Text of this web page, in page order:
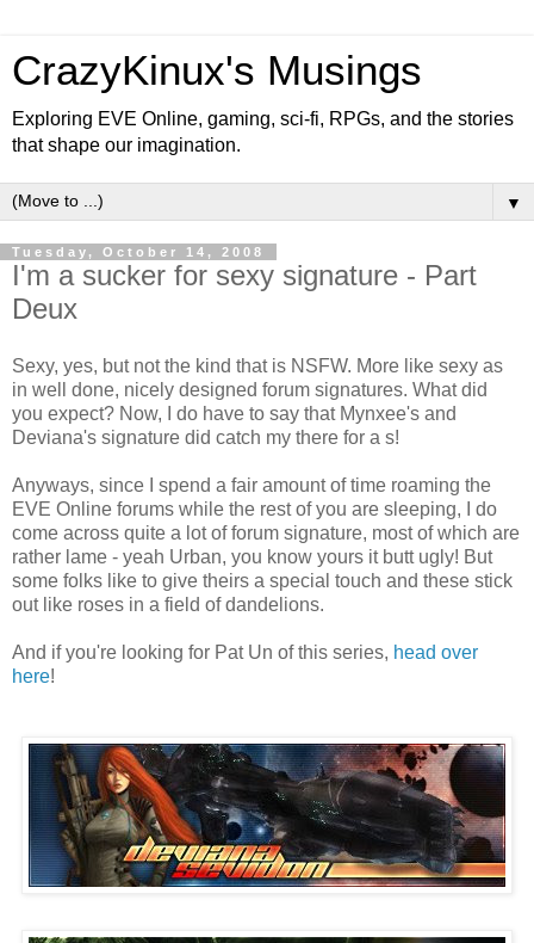
CrazyKinux's Musings
Exploring EVE Online, gaming, sci-fi, RPGs, and the stories
that shape our imagination.
▼
Tuesday, October 14, 2008
I'm a sucker for sexy signature - Part
Deux
Sexy, yes, but not the kind that is NSFW. More like sexy as
in well done, nicely designed forum signatures. What did
you expect? Now, I do have to say that Mynxee's and
Deviana's signature did catch my there for a s!
Anyways, since I spend a fair amount of time roaming the
EVE Online forums while the rest of you are sleeping, I do
come across quite a lot of forum signature, most of which are
rather lame - yeah Urban, you know yours it butt ugly! But
some folks like to give theirs a special touch and these stick
out like roses in a field of dandelions.
And if you're looking for Pat Un of this series, head over
here!